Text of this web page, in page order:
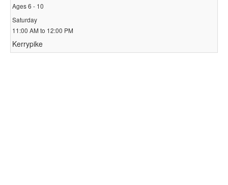
Ages 6 - 10
Saturday
11:00 AM to 12:00 PM
Kerrypike